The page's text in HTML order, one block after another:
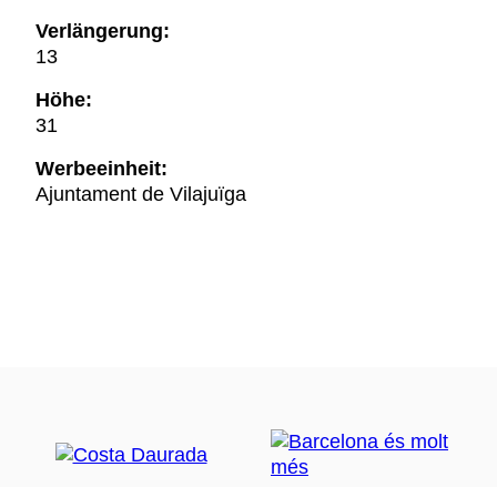
Verlängerung:
13
Höhe:
31
Werbeeinheit:
Ajuntament de Vilajuïga